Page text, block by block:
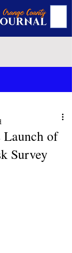
Launch of
Survey